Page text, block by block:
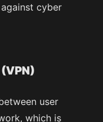
cyber
user
which is